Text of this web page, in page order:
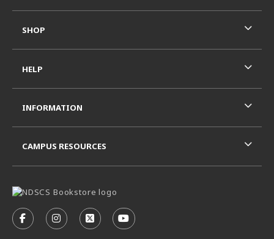
FOLLOW US ON FACEBOOK (OPENS IN A NEW TAB)
FOLLOW US ON INSTAGRAM (OPENS IN A
FOLLOW US ON X - FORMERLY
FOLLOW US ON YOUTUBE
SHOP
HELP
INFORMATION
CAMPUS RESOURCES